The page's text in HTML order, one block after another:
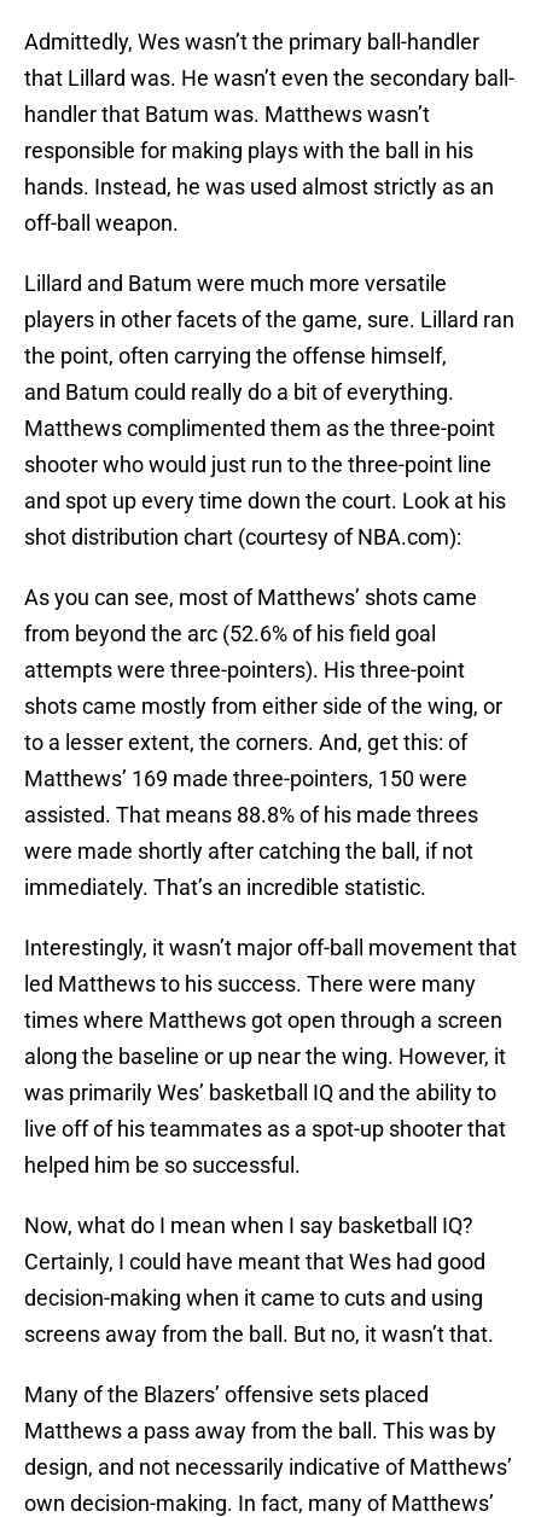
Admittedly, Wes wasn’t the primary ball-handler
that Lillard was. He wasn’t even the secondary ball-
handler that Batum was. Matthews wasn’t
responsible for making plays with the ball in his
hands. Instead, he was used almost strictly as an
off-ball weapon.
Lillard and Batum were much more versatile
players in other facets of the game, sure. Lillard ran
the point, often carrying the offense himself,
and Batum could really do a bit of everything.
Matthews complimented them as the three-point
shooter who would just run to the three-point line
and spot up every time down the court. Look at his
shot distribution chart (courtesy of NBA.com):
As you can see, most of Matthews’ shots came
from beyond the arc (52.6% of his field goal
attempts were three-pointers). His three-point
shots came mostly from either side of the wing, or
to a lesser extent, the corners. And, get this: of
Matthews’ 169 made three-pointers, 150 were
assisted. That means 88.8% of his made threes
were made shortly after catching the ball, if not
immediately. That’s an incredible statistic.
Interestingly, it wasn’t major off-ball movement that
led Matthews to his success. There were many
times where Matthews got open through a screen
along the baseline or up near the wing. However, it
was primarily Wes’ basketball IQ and the ability to
live off of his teammates as a spot-up shooter that
helped him be so successful.
Now, what do I mean when I say basketball IQ?
Certainly, I could have meant that Wes had good
decision-making when it came to cuts and using
screens away from the ball. But no, it wasn’t that.
Many of the Blazers’ offensive sets placed
Matthews a pass away from the ball. This was by
design, and not necessarily indicative of Matthews’
own decision-making. In fact, many of Matthews’